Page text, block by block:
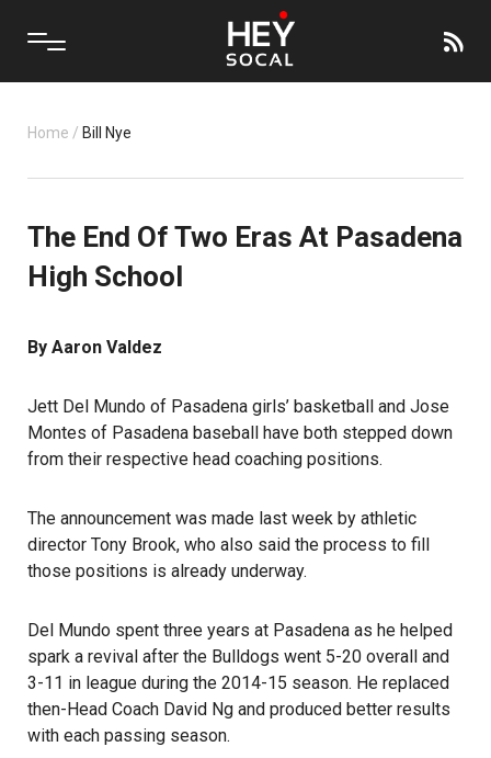
Home / Bill Nye
The End Of Two Eras At Pasadena
High School
By Aaron Valdez
Jett Del Mundo of Pasadena girls’ basketball and Jose
Montes of Pasadena baseball have both stepped down
from their respective head coaching positions.
The announcement was made last week by athletic
director Tony Brook, who also said the process to fill
those positions is already underway.
Del Mundo spent three years at Pasadena as he helped
spark a revival after the Bulldogs went 5-20 overall and
3-11 in league during the 2014-15 season. He replaced
then-Head Coach David Ng and produced better results
with each passing season.